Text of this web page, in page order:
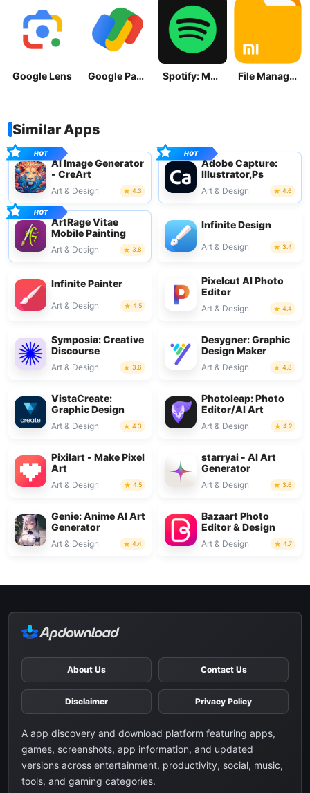
Google Lens Google Pay: Save and Pay Spotify: Music and Podcasts File Manager
Similar Apps
AI Image Generator
- CreArt
Art & Design 4.3
Adobe Capture:
Illustrator,Ps
Art & Design 4.6
ArtRage Vitae
Mobile Painting
Art & Design 3.8
Infinite Design
Art & Design 3.4
Infinite Painter
Art & Design 4.5
Pixelcut AI Photo
Editor
Art & Design 4.4
Symposia: Creative
Discourse
Art & Design 3.6
Desygner: Graphic
Design Maker
Art & Design 4.8
VistaCreate:
Graphic Design
Art & Design 4.3
Photoleap: Photo
Editor/AI Art
Art & Design 4.2
Pixilart - Make Pixel
Art
Art & Design 4.5
starryai - AI Art
Generator
Art & Design 3.6
Genie: Anime AI Art
Generator
Art & Design 4.4
Bazaart Photo
Editor & Design
Art & Design 4.7
About Us Contact Us
Disclaimer Privacy Policy
A app discovery and download platform featuring apps,
games, screenshots, app information, and updated
versions across entertainment, productivity, social, music,
tools, and gaming categories.